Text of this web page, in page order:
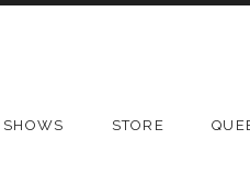
SHOWS STORE